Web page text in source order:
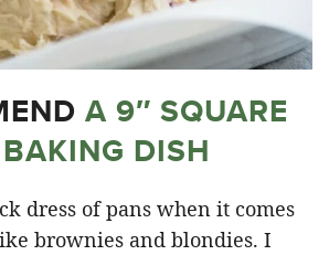
A 9″ SQUARE
DISH
dress of pans when it comes
brownies and blondies. I